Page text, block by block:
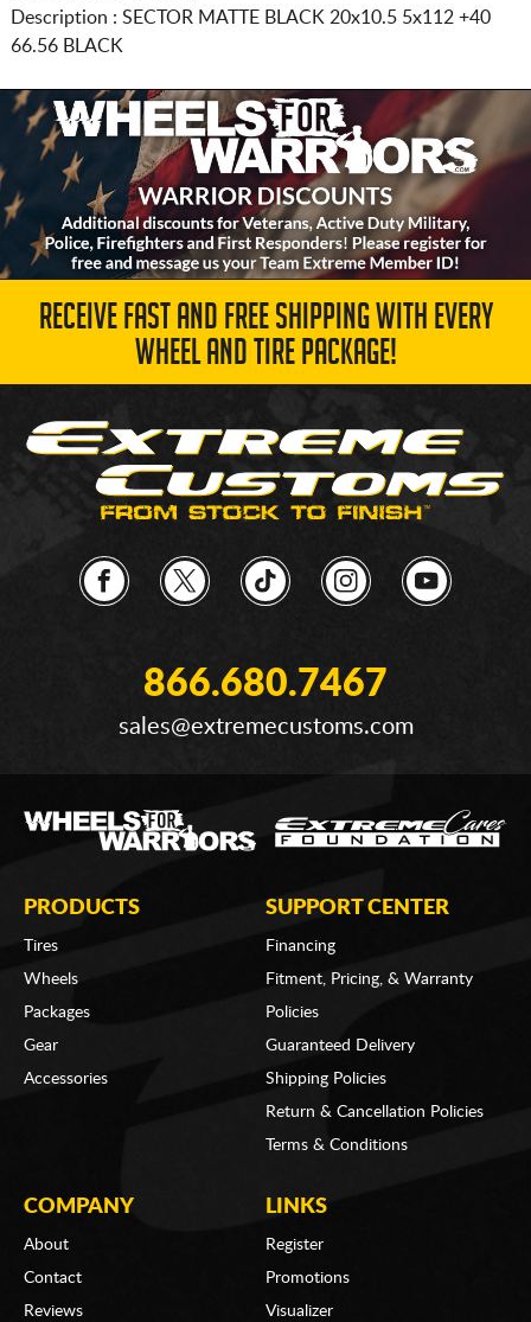
Description : SECTOR MATTE BLACK 20x10.5 5x112 +40
66.56 BLACK
RECEIVE FAST AND FREE SHIPPING WITH EVERY
WHEEL AND TIRE PACKAGE!
866.680.7467
sales@extremecustoms.com
PRODUCTS
Tires
Wheels
Packages
Gear
Accessories
SUPPORT CENTER
Financing
Fitment, Pricing, & Warranty
Policies
Guaranteed Delivery
Shipping Policies
Return & Cancellation Policies
Terms & Conditions
COMPANY
About
Contact
Reviews
LINKS
Register
Promotions
Visualizer